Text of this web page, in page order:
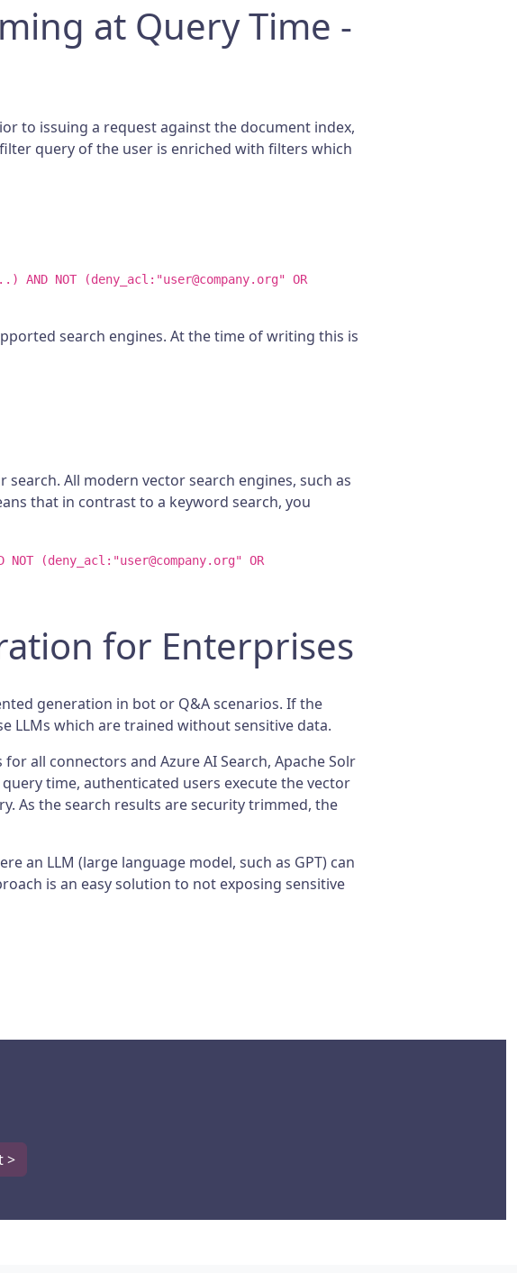
at Query Time -
to issuing a request against the document index,
query of the user is enriched with filters which
NOT (deny_acl:"user@company.org" OR
search engines. At the time of writing this is
All modern vector search engines, such as
that in contrast to a keyword search, you
(deny_acl:"user@company.org" OR
for Enterprises
generation in bot or Q&A scenarios. If the
LLMs which are trained without sensitive data.
all connectors and Azure AI Search, Apache Solr
time, authenticated users execute the vector
As the search results are security trimmed, the
an LLM (large language model, such as GPT) can
is an easy solution to not exposing sensitive
>